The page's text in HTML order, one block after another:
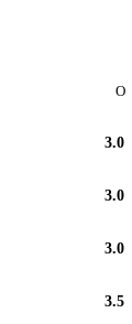
O
3.0
3.0
3.0
3.5